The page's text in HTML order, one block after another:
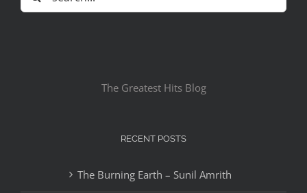
for:
The Greatest Hits Blog
RECENT POSTS
The Burning Earth – Sunil Amrith